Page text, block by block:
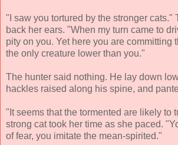
"I saw you tortured by the stronger cats."
back her ears. "When my turn came to
pity on you. Yet here you are committing
the only creature lower than you."
The hunter said nothing. He lay down
hackles raised along his spine, and
"It seems that the tormented are likely to
strong cat took her time as she paced.
of fear, you imitate the mean-spirited."